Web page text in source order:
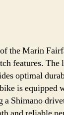
the Marin
features.
optimal
is equipped
a Shimano